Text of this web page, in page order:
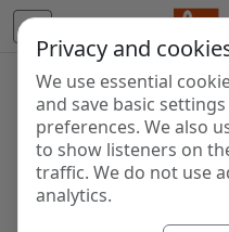
Privacy and
We use essential
and save basic
preferences. We also
to show listeners on
traffic. We do not use
analytics.
Internet
Discover and listen to
world. Browse free
and FM stations.